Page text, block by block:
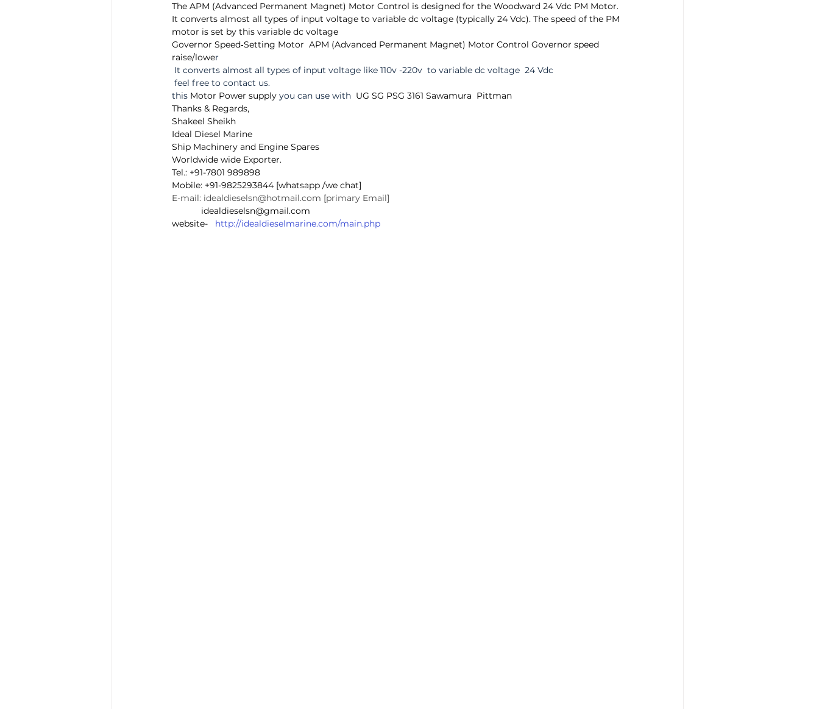
The APM (Advanced Permanent Magnet) Motor Control is designed for the Woodward 24 Vdc PM Motor.
It converts almost all types of input voltage to variable dc voltage (typically 24 Vdc). The speed of the PM
motor is set by this variable dc voltage
Governor Speed‐Setting Motor  APM (Advanced Permanent Magnet) Motor Control Governor speed
raise/lower
It converts almost all types of input voltage like 110v -220v  to variable dc voltage  24 Vdc
feel free to contact us.
this Motor Power supply you can use with UG SG PSG 3161 Sawamura  Pittman
Thanks & Regards,
Shakeel Sheikh
Ideal Diesel Marine
Ship Machinery and Engine Spares
Worldwide wide Exporter.
Tel.: +91-7801 989898
Mobile: +91-9825293844 [whatsapp /we chat]
E-mail: idealdieselsn@hotmail.com [primary Email]
idealdieselsn@gmail.com
website- http://idealdieselmarine.com/main.php